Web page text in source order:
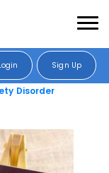
Sign Up
Disorder